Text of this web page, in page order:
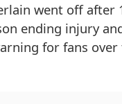
went off after
ending injury
for fans